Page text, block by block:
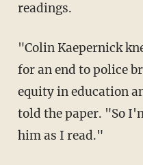
readings.
"Colin Kaepernick
for an end to police
equity in education
told the paper. "So
him as I read."